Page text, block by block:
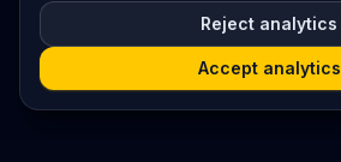
Reject analytics
Accept analytics